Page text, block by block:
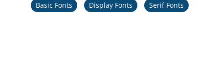
Basic Fonts Display Fonts Serif Fonts